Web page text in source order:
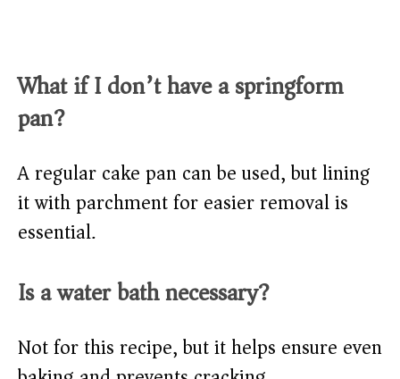
What if I don’t have a springform
pan?
A regular cake pan can be used, but lining
it with parchment for easier removal is
essential.
Is a water bath necessary?
Not for this recipe, but it helps ensure even